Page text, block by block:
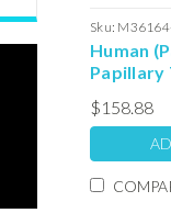
Sku:
Human
Papillary
Unit
Serum:
$158.88